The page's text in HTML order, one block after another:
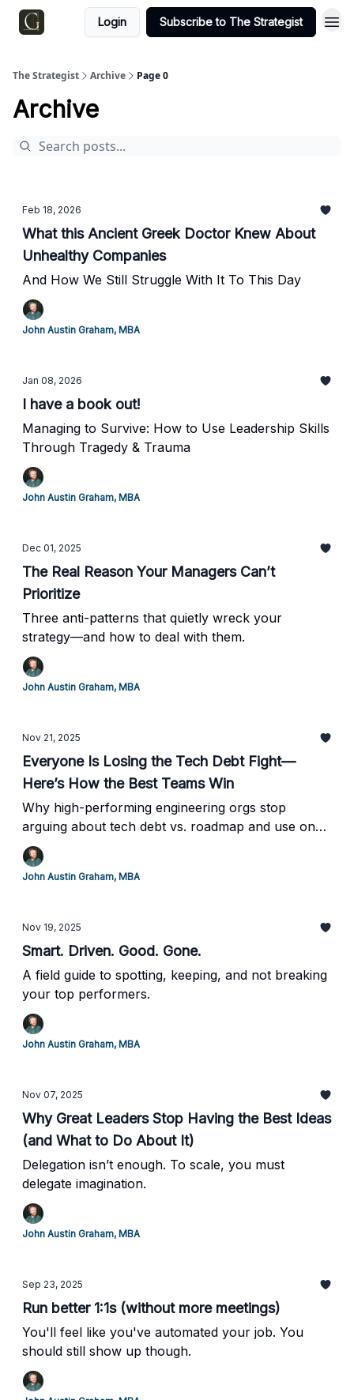
Login Subscribe to The Strategist
The Strategist Archive Page 0
Archive
Feb 18, 2026
What this Ancient Greek Doctor Knew About
Unhealthy Companies
And How We Still Struggle With It To This Day
John Austin Graham, MBA
Jan 08, 2026
I have a book out!
Managing to Survive: How to Use Leadership Skills
Through Tragedy & Trauma
John Austin Graham, MBA
Dec 01, 2025
The Real Reason Your Managers Can’t
Prioritize
Three anti-patterns that quietly wreck your
strategy—and how to deal with them.
John Austin Graham, MBA
Nov 21, 2025
Everyone Is Losing the Tech Debt Fight—
Here’s How the Best Teams Win
Why high-performing engineering orgs stop
arguing about tech debt vs. roadmap and use one
simple ROI rule to prioritize everything
John Austin Graham, MBA
Nov 19, 2025
Smart. Driven. Good. Gone.
A field guide to spotting, keeping, and not breaking
your top performers.
John Austin Graham, MBA
Nov 07, 2025
Why Great Leaders Stop Having the Best Ideas
(and What to Do About It)
Delegation isn’t enough. To scale, you must
delegate imagination.
John Austin Graham, MBA
Sep 23, 2025
Run better 1:1s (without more meetings)
You'll feel like you've automated your job. You
should still show up though.